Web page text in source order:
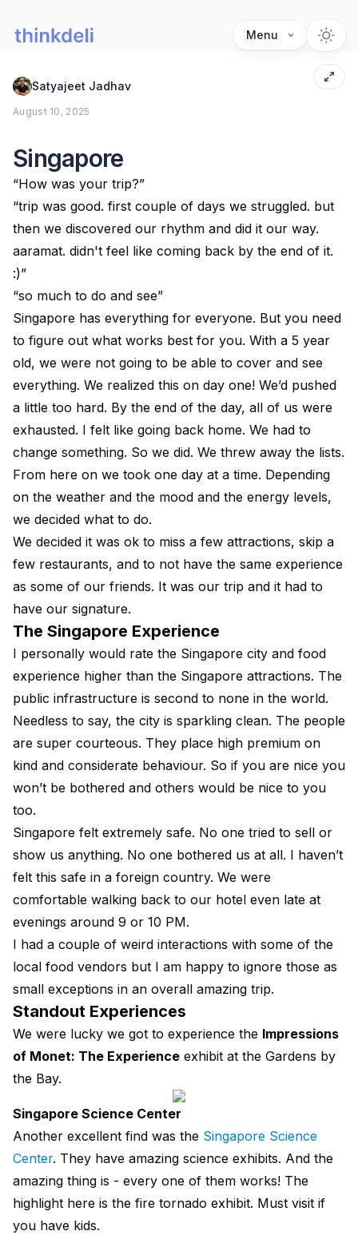
Menu
Satyajeet Jadhav
August 10, 2025
Singapore
“How was your trip?”
“trip was good. first couple of days we struggled. but
then we discovered our rhythm and did it our way.
aaramat. didn't feel like coming back by the end of it.
:)”
“so much to do and see”
Singapore has everything for everyone. But you need
to figure out what works best for you. With a 5 year
old, we were not going to be able to cover and see
everything. We realized this on day one! We’d pushed
a little too hard. By the end of the day, all of us were
exhausted. I felt like going back home. We had to
change something. So we did. We threw away the lists.
From here on we took one day at a time. Depending
on the weather and the mood and the energy levels,
we decided what to do.
We decided it was ok to miss a few attractions, skip a
few restaurants, and to not have the same experience
as some of our friends. It was our trip and it had to
have our signature.
The Singapore Experience
I personally would rate the Singapore city and food
experience higher than the Singapore attractions. The
public infrastructure is second to none in the world.
Needless to say, the city is sparkling clean. The people
are super courteous. They place high premium on
kind and considerate behaviour. So if you are nice you
won’t be bothered and others would be nice to you
too.
Singapore felt extremely safe. No one tried to sell or
show us anything. No one bothered us at all. I haven’t
felt this safe in a foreign country. We were
comfortable walking back to our hotel even late at
evenings around 9 or 10 PM.
I had a couple of weird interactions with some of the
local food vendors but I am happy to ignore those as
small exceptions in an overall amazing trip.
Standout Experiences
We were lucky we got to experience the Impressions
of Monet: The Experience exhibit at the Gardens by
the Bay.
Singapore Science Center
Another excellent find was the Singapore Science
Center. They have amazing science exhibits. And the
amazing thing is - every one of them works! The
highlight here is the fire tornado exhibit. Must visit if
you have kids.